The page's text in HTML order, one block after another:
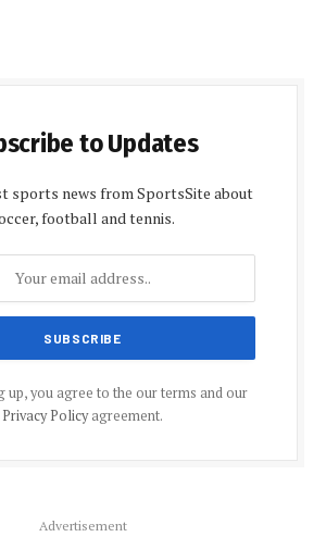
to Updates
sports news from SportsSite about
football and tennis.
up, you agree to the our terms and our
Privacy Policyagreement.
Advertisement